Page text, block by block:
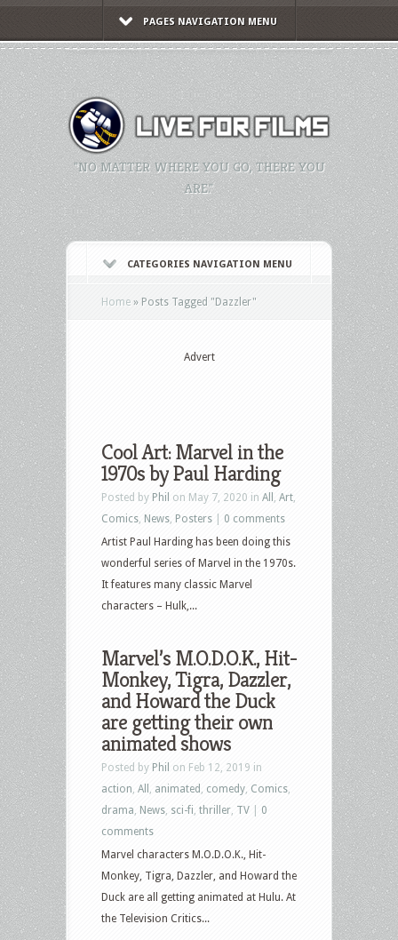
PAGES NAVIGATION MENU
"NO MATTER WHERE YOU GO, THERE YOU
ARE."
CATEGORIES NAVIGATION MENU
Home » Posts Tagged "Dazzler"
Advert
Cool Art: Marvel in the
1970s by Paul Harding
Posted by Phil on May 7, 2020 in All Art
Comics News Posters
0 comments
Artist Paul Harding has been doing this
wonderful series of Marvel in the 1970s.
It features many classic Marvel
characters – Hulk,...
Marvel’s M.O.D.O.K., Hit-
Monkey, Tigra, Dazzler,
and Howard the Duck
are getting their own
animated shows
Posted by Phil on Feb 12, 2019 in
action All animated comedy Comics
drama News sci-fi thriller TV
0
comments
Marvel characters M.O.D.O.K., Hit-
Monkey, Tigra, Dazzler, and Howard the
Duck are all getting animated at Hulu. At
the Television Critics...